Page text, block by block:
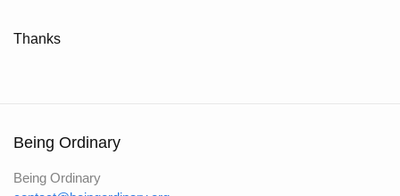
Thanks
Being Ordinary
Being Ordinary